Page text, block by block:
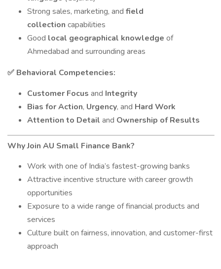
Strong sales, marketing, and field
collection capabilities
Good local geographical knowledge of
Ahmedabad and surrounding areas
✅ Behavioral Competencies:
Customer Focus and Integrity
Bias for Action, Urgency, and Hard Work
Attention to Detail and Ownership of Results
Why Join AU Small Finance Bank?
Work with one of India’s fastest-growing banks
Attractive incentive structure with career growth
opportunities
Exposure to a wide range of financial products and
services
Culture built on fairness, innovation, and customer-first
approach